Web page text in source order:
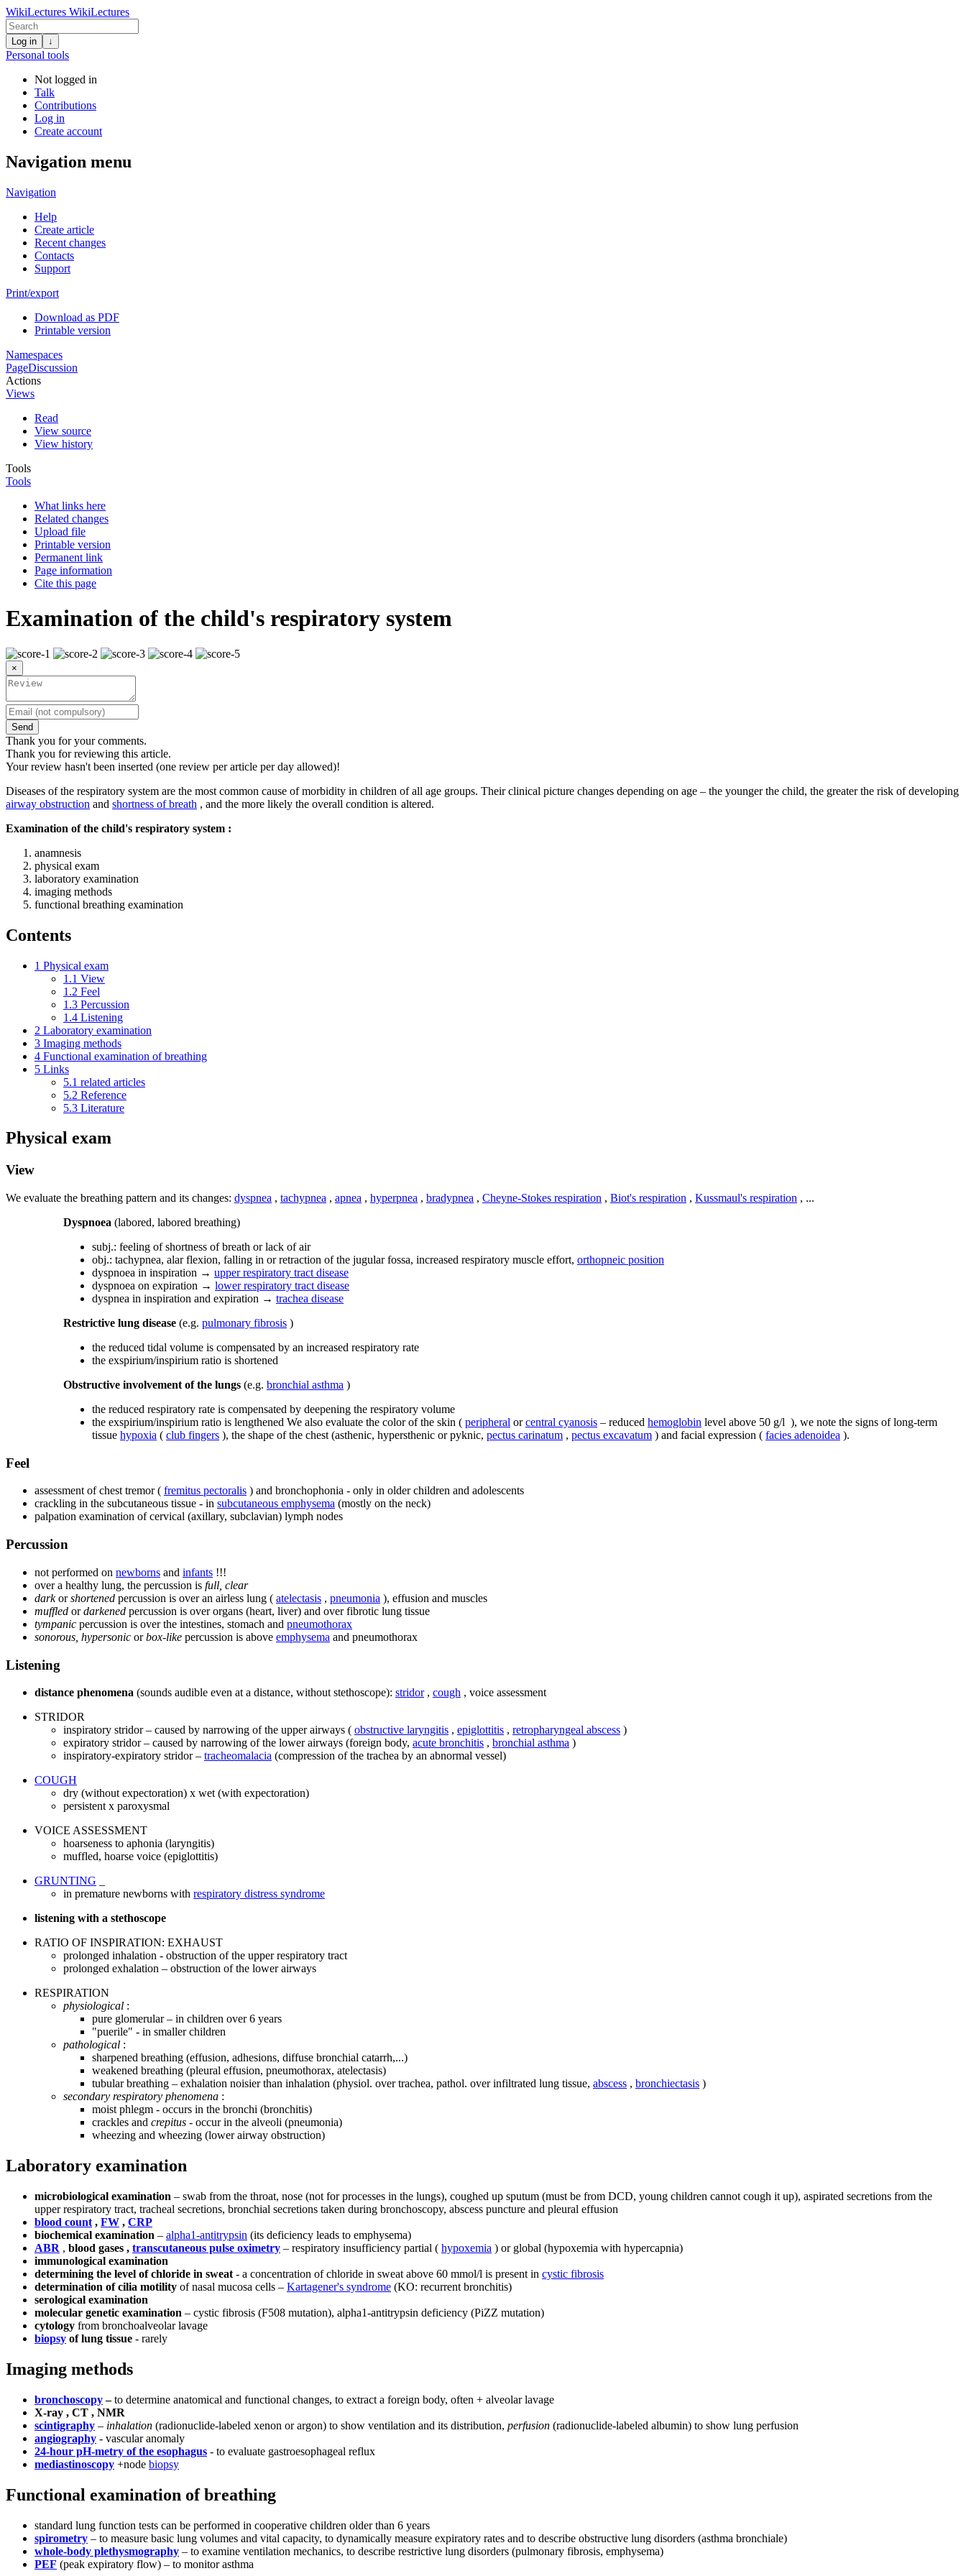
WikiLectures WikiLectures
Log in ↓
Personal tools
Not logged in
Talk
Contributions
Log in
Create account
Navigation menu
Navigation
Help
Create article
Recent changes
Contacts
Support
Print/export
Download as PDF
Printable version
Namespaces
PageDiscussion
Actions
Views
Read
View source
View history
Tools
Tools
What links here
Related changes
Upload file
Printable version
Permanent link
Page information
Cite this page
Examination of the child's respiratory system
×
Send
Thank you for your comments.
Thank you for reviewing this article.
Your review hasn't been inserted (one review per article per day allowed)!
Diseases of the respiratory system are the most common cause of morbidity in children of all age groups. Their clinical picture changes depending on age – the younger the child, the greater the risk of developing
airway obstruction and shortness of breath , and the more likely the overall condition is altered.
Examination of the child's respiratory system :
anamnesis
physical exam
laboratory examination
imaging methods
functional breathing examination
Contents
1 Physical exam
1.1 View
1.2 Feel
1.3 Percussion
1.4 Listening
2 Laboratory examination
3 Imaging methods
4 Functional examination of breathing
5 Links
5.1 related articles
5.2 Reference
5.3 Literature
Physical exam
View
We evaluate the breathing pattern and its changes: dyspnea , tachypnea , apnea , hyperpnea , bradypnea , Cheyne-Stokes respiration , Biot's respiration , Kussmaul's respiration , ...
Dyspnoea (labored, labored breathing)
subj.: feeling of shortness of breath or lack of air
obj.: tachypnea, alar flexion, falling in or retraction of the jugular fossa, increased respiratory muscle effort, orthopneic position
dyspnoea in inspiration → upper respiratory tract disease
dyspnoea on expiration → lower respiratory tract disease
dyspnea in inspiration and expiration → trachea disease
Restrictive lung disease (e.g. pulmonary fibrosis )
the reduced tidal volume is compensated by an increased respiratory rate
the exspirium/inspirium ratio is shortened
Obstructive involvement of the lungs (e.g. bronchial asthma )
the reduced respiratory rate is compensated by deepening the respiratory volume
the exspirium/inspirium ratio is lengthened We also evaluate the color of the skin ( peripheral orcentral cyanosis – reduced hemoglobin level above 50 g/l ), we note the signs of long-term
tissue hypoxia ( club fingers ), the shape of the chest (asthenic, hypersthenic or pyknic, pectus carinatum , pectus excavatum ) and facial expression ( facies adenoidea ).
Feel
assessment of chest tremor ( fremitus pectoralis ) and bronchophonia - only in older children and adolescents
crackling in the subcutaneous tissue - in subcutaneous emphysema (mostly on the neck)
palpation examination of cervical (axillary, subclavian) lymph nodes
Percussion
not performed on newborns and infants !!!
over a healthy lung, the percussion is full, clear
darkorshortened percussion is over an airless lung ( atelectasis , pneumonia ), effusion and muscles
muffled ordarkened percussion is over organs (heart, liver) and over fibrotic lung tissue
tympanic percussion is over the intestines, stomach and pneumothorax
sonorous, hypersonic orbox-like percussion is above emphysema and pneumothorax
Listening
distance phenomena (sounds audible even at a distance, without stethoscope): stridor, cough , voice assessment
STRIDOR
inspiratory stridor – caused by narrowing of the upper airways ( obstructive laryngitis , epiglottitis , retropharyngeal abscess )
expiratory stridor – caused by narrowing of the lower airways (foreign body, acute bronchitis , bronchial asthma )
inspiratory-expiratory stridor – tracheomalacia (compression of the trachea by an abnormal vessel)
COUGH
dry (without expectoration) x wet (with expectoration)
persistent x paroxysmal
VOICE ASSESSMENT
hoarseness to aphonia (laryngitis)
muffled, hoarse voice (epiglottitis)
GRUNTING
in premature newborns with respiratory distress syndrome
listening with a stethoscope
RATIO OF INSPIRATION: EXHAUST
prolonged inhalation - obstruction of the upper respiratory tract
prolonged exhalation – obstruction of the lower airways
RESPIRATION
physiological :
pure glomerular – in children over 6 years
"puerile" - in smaller children
pathological :
sharpened breathing (effusion, adhesions, diffuse bronchial catarrh,...)
weakened breathing (pleural effusion, pneumothorax, atelectasis)
tubular breathing – exhalation noisier than inhalation (physiol. over trachea, pathol. over infiltrated lung tissue, abscess , bronchiectasis )
secondary respiratory phenomena :
moist phlegm - occurs in the bronchi (bronchitis)
crackles and crepitus - occur in the alveoli (pneumonia)
wheezing and wheezing (lower airway obstruction)
Laboratory examination
microbiological examination – swab from the throat, nose (not for processes in the lungs), coughed up sputum (must be from DCD, young children cannot cough it up), aspirated secretions from the
upper respiratory tract, tracheal secretions, bronchial secretions taken during bronchoscopy, abscess puncture and pleural effusion
blood count , FW , CRP
biochemical examination – alpha1-antitrypsin (its deficiency leads to emphysema)
ABR , blood gases , transcutaneous pulse oximetry – respiratory insufficiency partial ( hypoxemia ) or global (hypoxemia with hypercapnia)
immunological examination
determining the level of chloride in sweat - a concentration of chloride in sweat above 60 mmol/l is present in cystic fibrosis
determination of cilia motility of nasal mucosa cells – Kartagener's syndrome (KO: recurrent bronchitis)
serological examination
molecular genetic examination – cystic fibrosis (F508 mutation), alpha1-antitrypsin deficiency (PiZZ mutation)
cytology from bronchoalveolar lavage
biopsy of lung tissue - rarely
Imaging methods
bronchoscopy–to determine anatomical and functional changes, to extract a foreign body, often + alveolar lavage
X-ray , CT , NMR
scintigraphy – inhalation (radionuclide-labeled xenon or argon) to show ventilation and its distribution, perfusion (radionuclide-labeled albumin) to show lung perfusion
angiography - vascular anomaly
24-hour pH-metry of the esophagus - to evaluate gastroesophageal reflux
mediastinoscopy +node biopsy
Functional examination of breathing
standard lung function tests can be performed in cooperative children older than 6 years
spirometry – to measure basic lung volumes and vital capacity, to dynamically measure expiratory rates and to describe obstructive lung disorders (asthma bronchiale)
whole-body plethysmography – to examine ventilation mechanics, to describe restrictive lung disorders (pulmonary fibrosis, emphysema)
PEF (peak expiratory flow) – to monitor asthma